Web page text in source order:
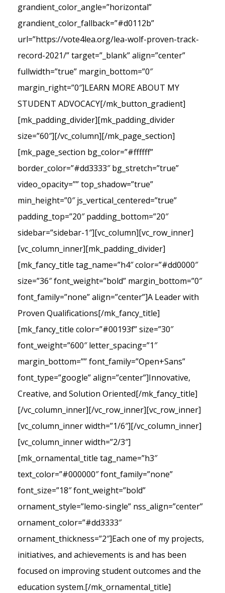
grandient_color_angle=”horizontal”
grandient_color_fallback=”#d0112b”
url=”https://vote4lea.org/lea-wolf-proven-track-
record-2021/” target=”_blank” align=”center”
fullwidth=”true” margin_bottom=”0″
margin_right=”0″]LEARN MORE ABOUT MY
STUDENT ADVOCACY[/mk_button_gradient]
[mk_padding_divider][mk_padding_divider
size=”60″][/vc_column][/mk_page_section]
[mk_page_section bg_color=”#ffffff”
border_color=”#dd3333″ bg_stretch=”true”
video_opacity=”” top_shadow=”true”
min_height=”0″ js_vertical_centered=”true”
padding_top=”20″ padding_bottom=”20″
sidebar=”sidebar-1″][vc_column][vc_row_inner]
[vc_column_inner][mk_padding_divider]
[mk_fancy_title tag_name=”h4″ color=”#dd0000″
size=”36″ font_weight=”bold” margin_bottom=”0″
font_family=”none” align=”center”]A Leader with
Proven Qualifications[/mk_fancy_title]
[mk_fancy_title color=”#00193f” size=”30″
font_weight=”600″ letter_spacing=”1″
margin_bottom=”” font_family=”Open+Sans”
font_type=”google” align=”center”]Innovative,
Creative, and Solution Oriented[/mk_fancy_title]
[/vc_column_inner][/vc_row_inner][vc_row_inner]
[vc_column_inner width=”1/6″][/vc_column_inner]
[vc_column_inner width=”2/3″]
[mk_ornamental_title tag_name=”h3″
text_color=”#000000″ font_family=”none”
font_size=”18″ font_weight=”bold”
ornament_style=”lemo-single” nss_align=”center”
ornament_color=”#dd3333″
ornament_thickness=”2″]Each one of my projects,
initiatives, and achievements is and has been
focused on improving student outcomes and the
education system.[/mk_ornamental_title]